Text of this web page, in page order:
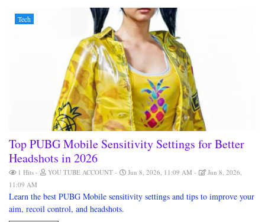
Tech
Top PUBG Mobile Sensitivity Settings for Better
Headshots in 2026
1 Hits YOU TUBE ACCOUNT Jun 8, 2026, 11:09 AM
Jun 8, 2026,
11:09 AM
Learn the best PUBG Mobile sensitivity settings and tips to improve your
aim, recoil control, and headshots.